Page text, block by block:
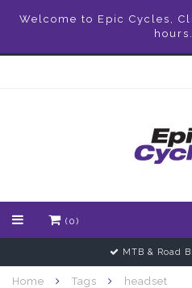
Welcome to Epic Cycles,
hours.
(0)
MTB & Road
Home Tags headset